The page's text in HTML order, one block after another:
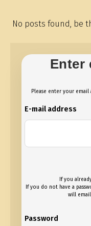
No posts found, be
Enter
Please enter your
E-mail address
If you
If you do not have a
will
Password